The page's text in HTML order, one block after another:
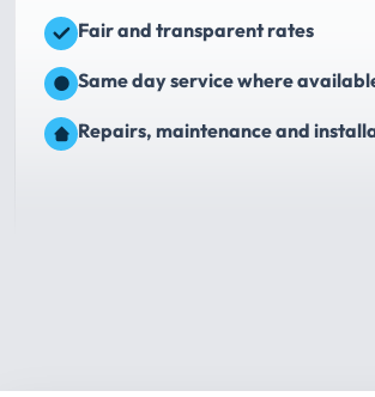
Fair and transparent rates
Same day service where
Repairs, maintenance and